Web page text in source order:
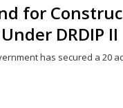
for
DRDIP II
has secured a 20